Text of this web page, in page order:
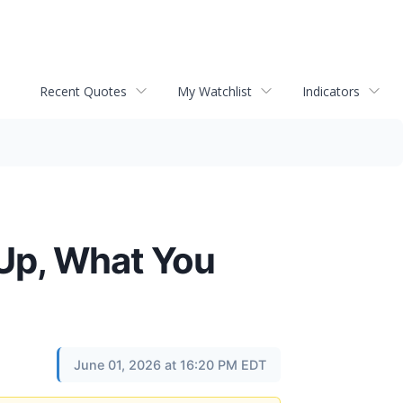
Recent Quotes My Watchlist Indicators
What You
June 01, 2026 at 16:20 PM EDT